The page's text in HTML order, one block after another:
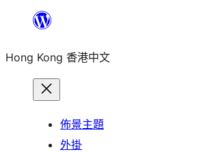
主
Hong Kong 香港中文
佈景主題
外掛